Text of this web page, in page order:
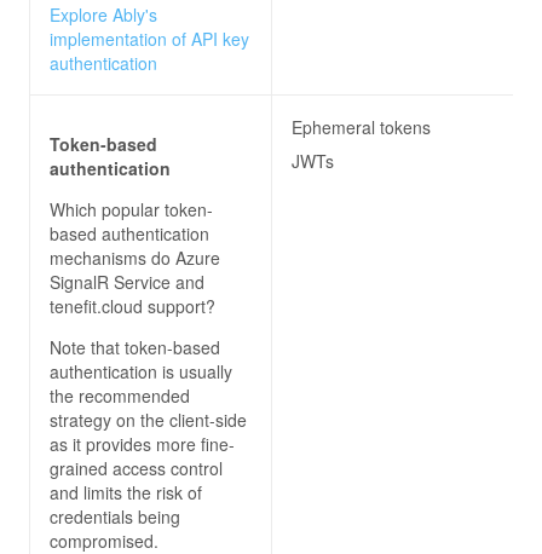
Explore Ably's
implementation of API key
authentication
Token-based
authentication
Which popular token-
based authentication
mechanisms do Azure
SignalR Service and
tenefit.cloud support?
Note that token-based
authentication is usually
the recommended
strategy on the client-side
as it provides more fine-
grained access control
and limits the risk of
credentials being
compromised.
Ephemeral tokens
JWTs